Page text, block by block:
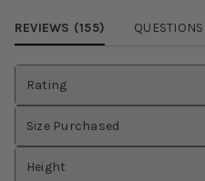
REVIEWS (155) QUESTIONS
Rating
Size Purchased
Height